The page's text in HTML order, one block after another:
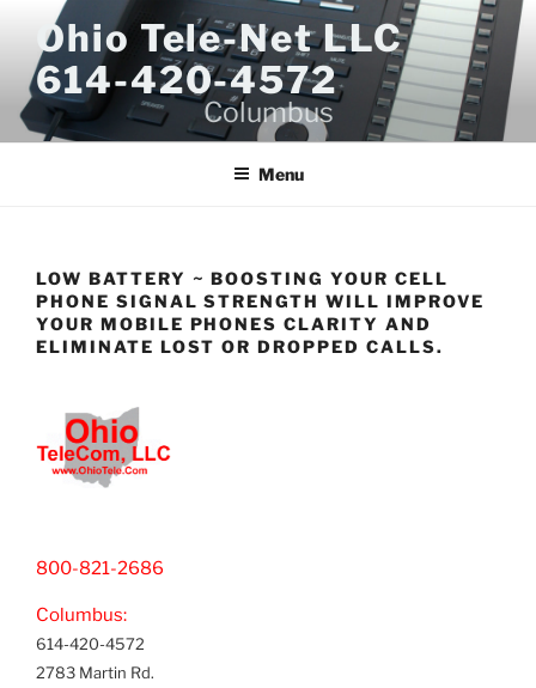
content
Ohio Tele-Net LLC
614-420-4572
Columbus
Menu
LOW BATTERY ~ BOOSTING YOUR CELL
PHONE SIGNAL STRENGTH WILL IMPROVE
YOUR MOBILE PHONES CLARITY AND
ELIMINATE LOST OR DROPPED CALLS.
800-821-2686
Columbus:
614-420-4572
2783 Martin Rd.